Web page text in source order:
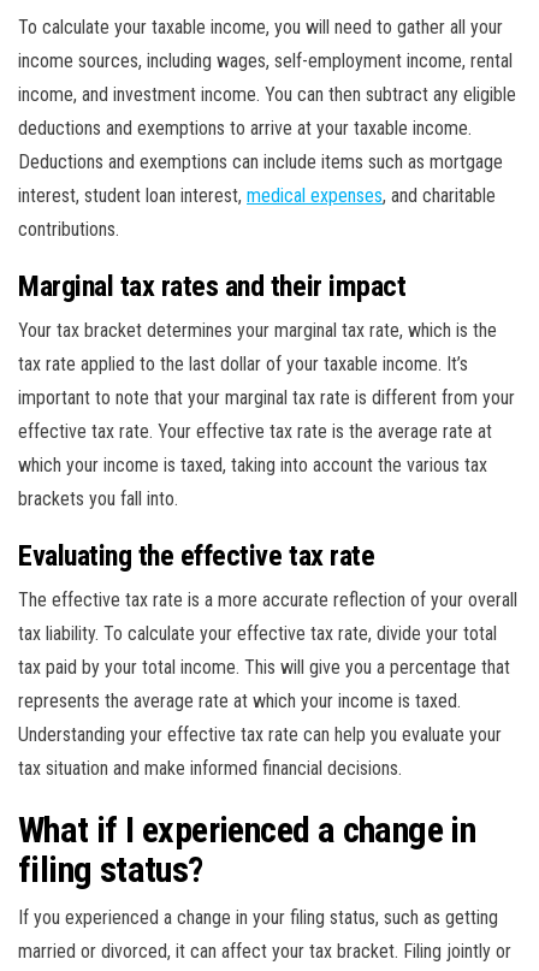
To calculate your taxable income, you will need to gather all your
income sources, including wages, self-employment income, rental
income, and investment income. You can then subtract any eligible
deductions and exemptions to arrive at your taxable income.
Deductions and exemptions can include items such as mortgage
interest, student loan interest, medical expenses, and charitable
contributions.
Marginal tax rates and their impact
Your tax bracket determines your marginal tax rate, which is the
tax rate applied to the last dollar of your taxable income. It’s
important to note that your marginal tax rate is different from your
effective tax rate. Your effective tax rate is the average rate at
which your income is taxed, taking into account the various tax
brackets you fall into.
Evaluating the effective tax rate
The effective tax rate is a more accurate reflection of your overall
tax liability. To calculate your effective tax rate, divide your total
tax paid by your total income. This will give you a percentage that
represents the average rate at which your income is taxed.
Understanding your effective tax rate can help you evaluate your
tax situation and make informed financial decisions.
What if I experienced a change in
filing status?
If you experienced a change in your filing status, such as getting
married or divorced, it can affect your tax bracket. Filing jointly or